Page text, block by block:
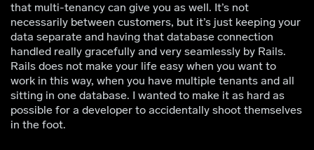
that multi-tenancy can give you as well. It’s not
necessarily between customers, but it’s just keeping your
data separate and having that database connection
handled really gracefully and very seamlessly by Rails.
Rails does not make your life easy when you want to
work in this way, when you have multiple tenants and all
sitting in one database. I wanted to make it as hard as
possible for a developer to accidentally shoot themselves
in the foot.